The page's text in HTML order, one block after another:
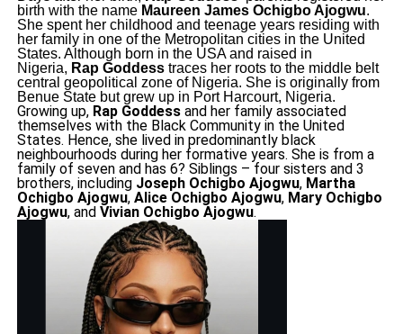
birth with the name Maureen James Ochigbo Ajogwu.
She spent her childhood and teenage years residing with
her family in one of the Metropolitan cities in the United
States. Although born in the USA and raised in
Nigeria, Rap Goddesstraces her roots to the middle belt
central geopolitical zone of Nigeria. She is originally from
Benue State but grew up in Port Harcourt, Nigeria.
Growing up, Rap Goddessand her family associated
themselves with the Black Community in the United
States. Hence, she lived in predominantly black
neighbourhoods during her formative years. She is from a
family of seven and has 6? Siblings – four sisters and 3
brothers, including Joseph Ochigbo Ajogwu, Martha
Ochigbo Ajogwu, Alice Ochigbo Ajogwu, Mary Ochigbo
Ajogwu, and Vivian Ochigbo Ajogwu.